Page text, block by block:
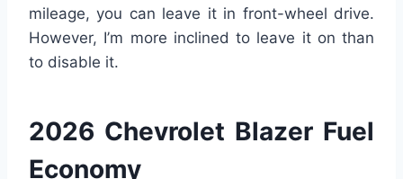
mileage, you can leave it in front-wheel drive.
However, I’m more inclined to leave it on than
to disable it.
2026 Chevrolet Blazer Fuel
Economy